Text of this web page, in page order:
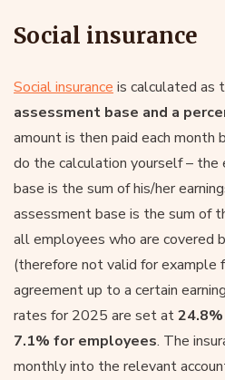
Social insurance
Social insurance is calculated as
assessment base and a
amount is then paid each month
do the calculation yourself – the
base is the sum of his/her
assessment base is the sum of
all employees who are covered
(therefore not valid for example
agreement up to a certain
rates for 2025 are set at
7.1% for employees. The
monthly into the relevant